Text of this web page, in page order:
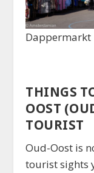
Dappermarkt
THINGS
OOST
TOURIST
Oud-Oost is
tourist sights